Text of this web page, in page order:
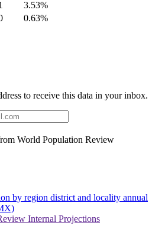
3.53%
0.63%
to receive this data in your inbox.
World Population Review
by region district and locality annual
Internal Projections